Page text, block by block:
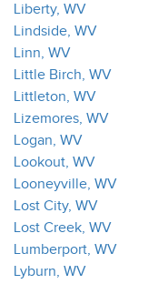
Liberty, WV
Lindside, WV
Linn, WV
Little Birch, WV
Littleton, WV
Lizemores, WV
Logan, WV
Lookout, WV
Looneyville, WV
Lost City, WV
Lost Creek, WV
Lumberport, WV
Lyburn, WV